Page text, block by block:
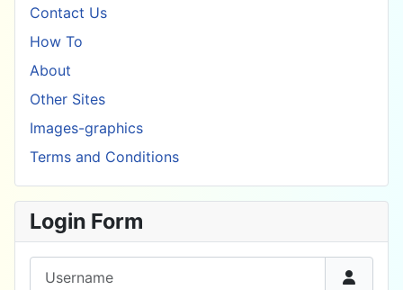
Contact Us
How To
About
Other Sites
Images-graphics
Terms and Conditions
Login Form